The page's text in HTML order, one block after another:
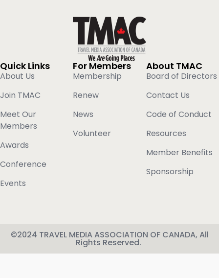
Quick Links
About Us
Join TMAC
Meet Our
Members
Awards
Conference
Events
For Members
Membership
Renew
News
Volunteer
About TMAC
Board of Directors
Contact Us
Code of Conduct
Resources
Member Benefits
Sponsorship
©2024 TRAVEL MEDIA ASSOCIATION OF CANADA, All
Rights Reserved.